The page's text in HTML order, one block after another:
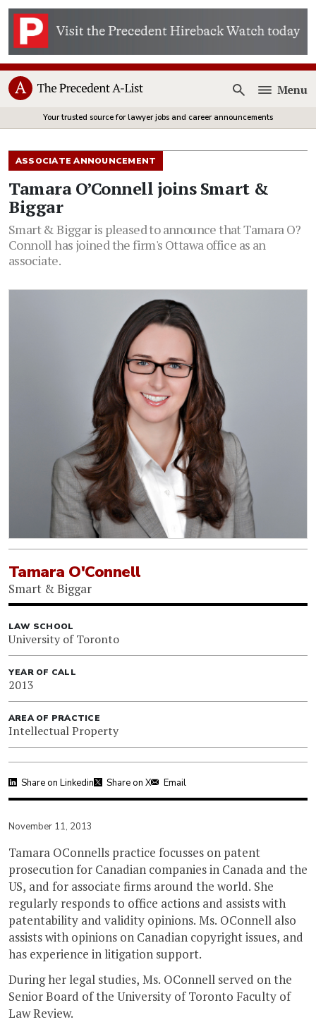
Open
Menu
Your trusted source for lawyer jobs and career announcements
ASSOCIATE ANNOUNCEMENT
Tamara O’Connell joins Smart &
Biggar
Smart & Biggar is pleased to announce that Tamara O?
Connoll has joined the firm's Ottawa office as an
associate.
Tamara O'Connell
Smart & Biggar
LAW SCHOOL
University of Toronto
YEAR OF CALL
2013
AREA OF PRACTICE
Intellectual Property
Share on Linkedin Share on X Email
November 11, 2013
Tamara OConnells practice focusses on patent
prosecution for Canadian companies in Canada and the
US, and for associate firms around the world. She
regularly responds to office actions and assists with
patentability and validity opinions. Ms. OConnell also
assists with opinions on Canadian copyright issues, and
has experience in litigation support.
During her legal studies, Ms. OConnell served on the
Senior Board of the University of Toronto Faculty of
Law Review.